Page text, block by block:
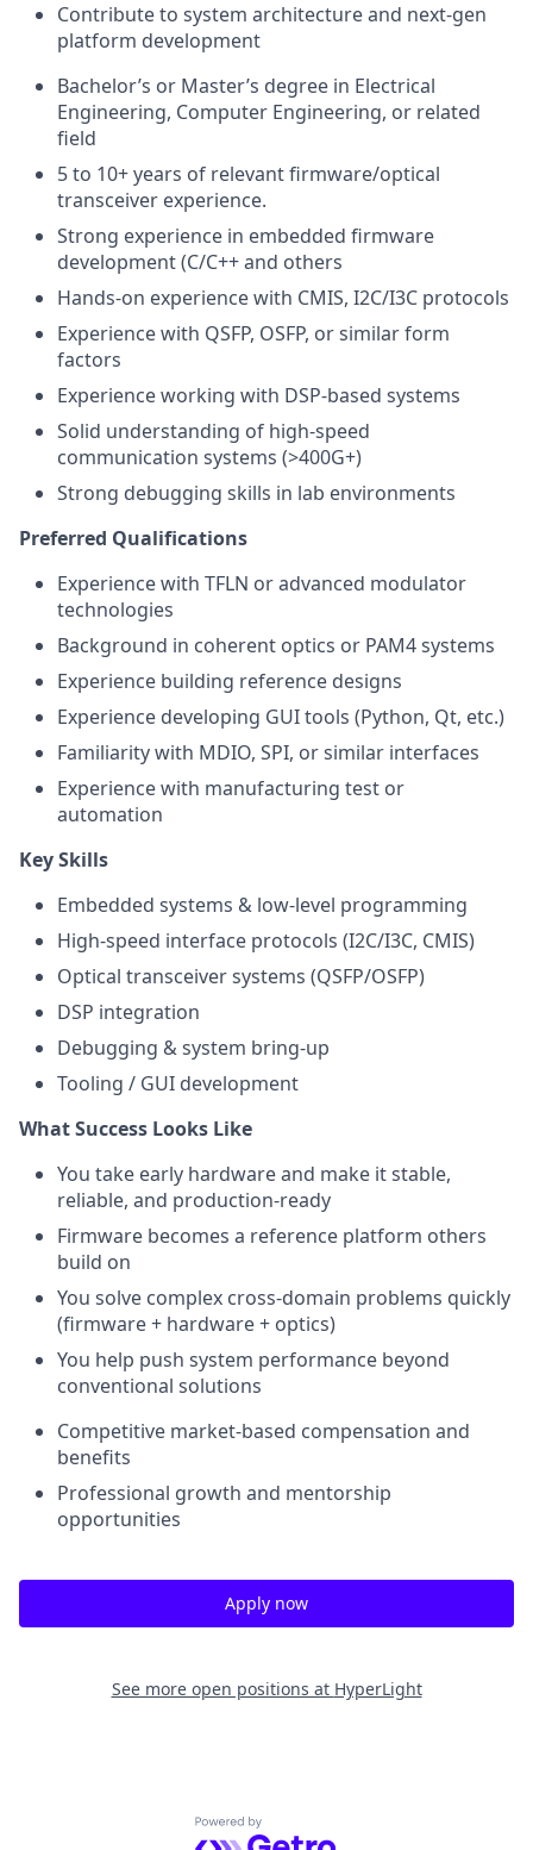
Contribute to system architecture and next-gen
platform development
Bachelor’s or Master’s degree in Electrical
Engineering, Computer Engineering, or related
field
5 to 10+ years of relevant firmware/optical
transceiver experience.
Strong experience in embedded firmware
development (C/C++ and others
Hands-on experience with CMIS, I2C/I3C protocols
Experience with QSFP, OSFP, or similar form
factors
Experience working with DSP-based systems
Solid understanding of high-speed
communication systems (>400G+)
Strong debugging skills in lab environments
Preferred Qualifications
Experience with TFLN or advanced modulator
technologies
Background in coherent optics or PAM4 systems
Experience building reference designs
Experience developing GUI tools (Python, Qt, etc.)
Familiarity with MDIO, SPI, or similar interfaces
Experience with manufacturing test or
automation
Key Skills
Embedded systems & low-level programming
High-speed interface protocols (I2C/I3C, CMIS)
Optical transceiver systems (QSFP/OSFP)
DSP integration
Debugging & system bring-up
Tooling / GUI development
What Success Looks Like
You take early hardware and make it stable,
reliable, and production-ready
Firmware becomes a reference platform others
build on
You solve complex cross-domain problems quickly
(firmware + hardware + optics)
You help push system performance beyond
conventional solutions
Competitive market-based compensation and
benefits
Professional growth and mentorship
opportunities
Apply now
See more open positions at HyperLight
Powered by Getro.com